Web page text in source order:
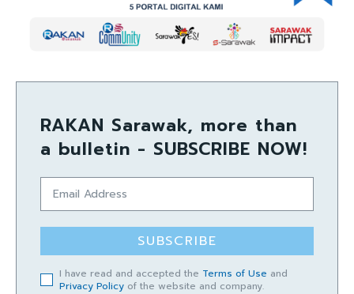
RAKAN Sarawak, more than
a bulletin - SUBSCRIBE NOW!
SUBSCRIBE
I have read and accepted the Terms of Use and
Privacy Policy of the website and company.